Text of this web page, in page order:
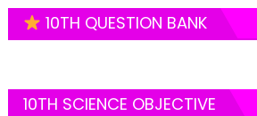
10TH QUESTION BANK
10TH SCIENCE OBJECTIVE